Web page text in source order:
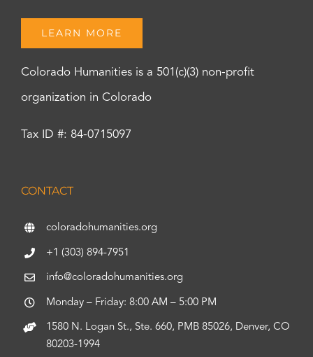
LEARN MORE
Colorado Humanities is a 501(c)(3) non-profit
organization in Colorado
Tax ID #: 84-0715097
CONTACT
coloradohumanities.org
+1 (303) 894-7951
info@coloradohumanities.org
Monday – Friday: 8:00 AM – 5:00 PM
1580 N. Logan St., Ste. 660, PMB 85026, Denver, CO
80203-1994